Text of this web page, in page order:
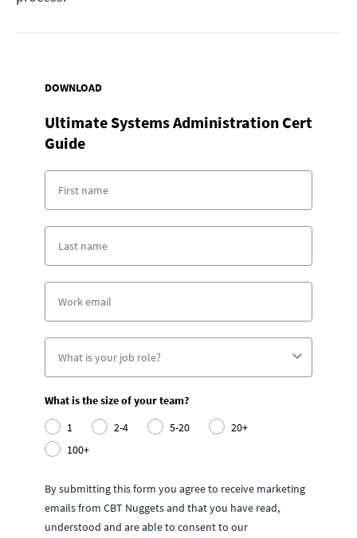
DOWNLOAD
Ultimate Systems Administration Cert
Guide
What is the size of your team?
1
2-4 5-20
20+
100+
By submitting this form you agree to receive marketing
emails from CBT Nuggets and that you have read,
understood and are able to consent to our